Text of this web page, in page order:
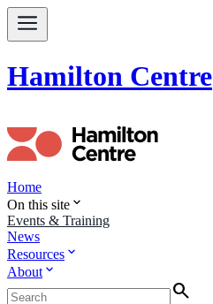
Hamilton Centre
Home
On this site expand_more
Events & Training
News
Resources expand_more
About expand_more
Search